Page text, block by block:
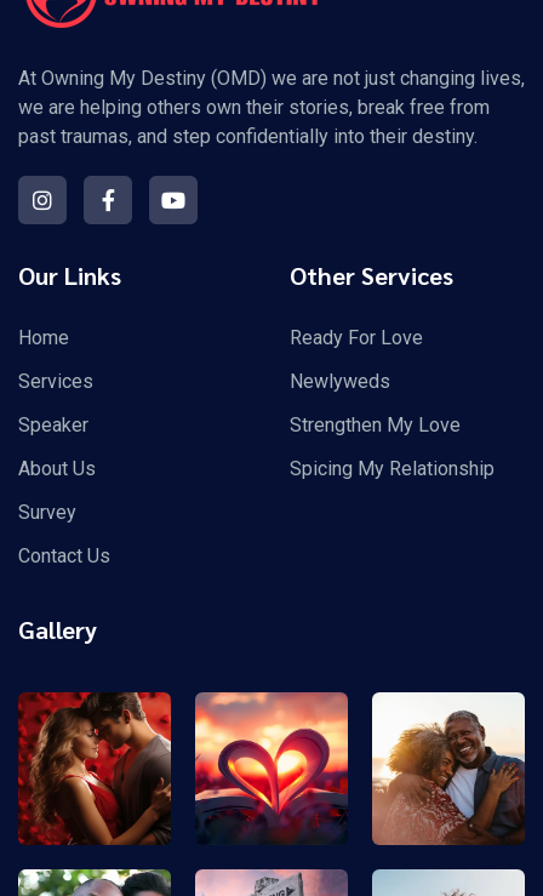
At Owning My Destiny (OMD) we are not just changing lives,
we are helping others own their stories, break free from
past traumas, and step confidentially into their destiny.
Our Links
Home
Services
Speaker
About Us
Survey
Contact Us
Other Services
Ready For Love
Newlyweds
Strengthen My Love
Spicing My Relationship
Gallery